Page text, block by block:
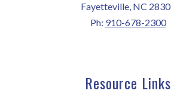
Fayetteville, NC
Ph: 910-678-2300
Resource Links